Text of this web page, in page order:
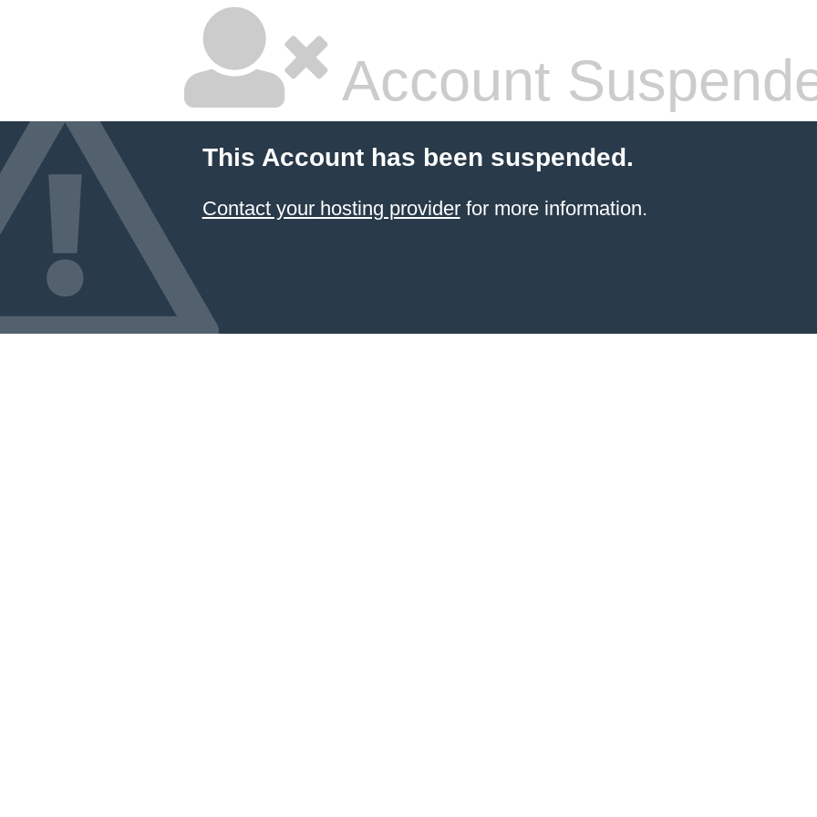
Account
This Account has been suspended.
Contact your hosting providerfor more information.